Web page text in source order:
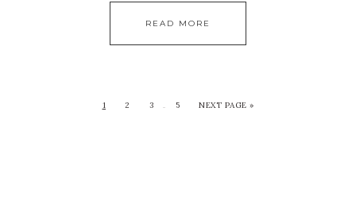
READ MORE
1 2 3 … 5 NEXT PAGE »